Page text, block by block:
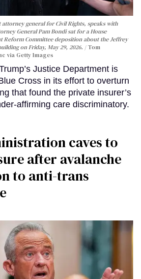
general for Civil Rights, speaks with
General Pam Bondi sat for a House
Reform Committee deposition about the Jeffrey
on Friday, May 29, 2026.
Tom
via Getty Images
Justice Department is
Cross in its effort to overturn
that found the private insurer’s
affirming care discriminatory.
caves to
after avalanche
to anti-trans